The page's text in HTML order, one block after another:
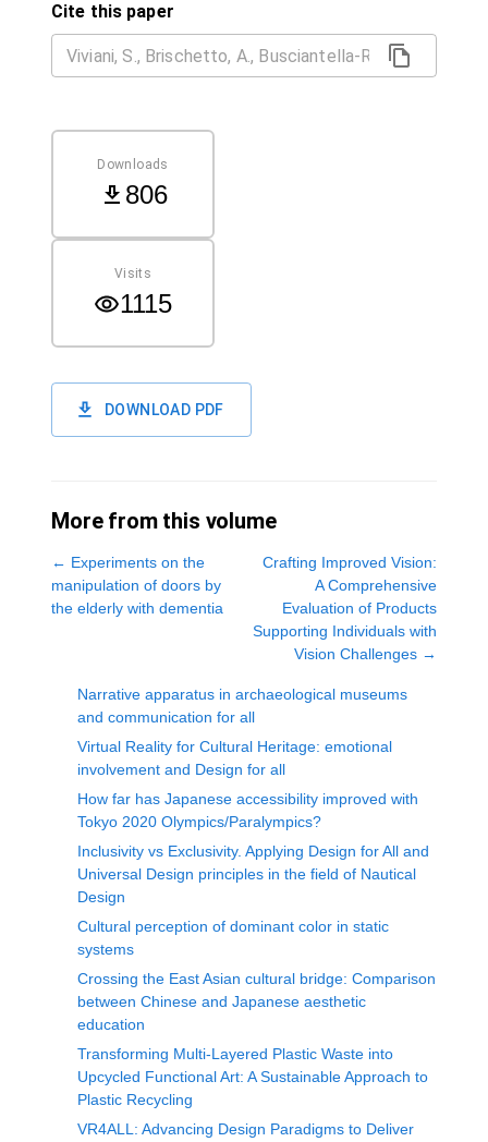
Cite this paper
Downloads
806
Visits
1115
DOWNLOAD PDF
More from this volume
← Experiments on the
manipulation of doors by
the elderly with dementia
Crafting Improved Vision:
A Comprehensive
Evaluation of Products
Supporting Individuals with
Vision Challenges →
Narrative apparatus in archaeological museums
and communication for all
Virtual Reality for Cultural Heritage: emotional
involvement and Design for all
How far has Japanese accessibility improved with
Tokyo 2020 Olympics/Paralympics?
Inclusivity vs Exclusivity. Applying Design for All and
Universal Design principles in the field of Nautical
Design
Cultural perception of dominant color in static
systems
Crossing the East Asian cultural bridge: Comparison
between Chinese and Japanese aesthetic
education
Transforming Multi-Layered Plastic Waste into
Upcycled Functional Art: A Sustainable Approach to
Plastic Recycling
VR4ALL: Advancing Design Paradigms to Deliver